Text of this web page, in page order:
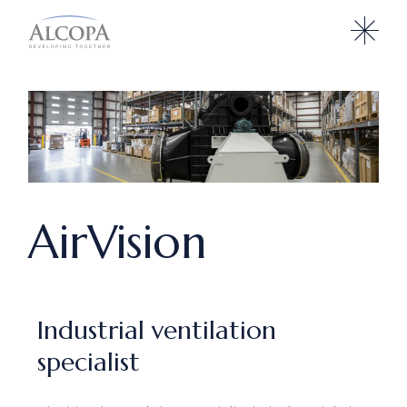
AirVision
Industrial ventilation
specialist